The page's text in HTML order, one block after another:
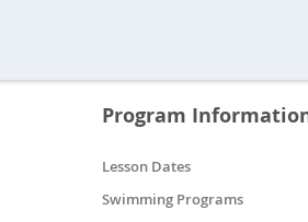
Program
Lesson Dates
Swimming Programs